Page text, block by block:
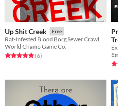
Up Shit Creek Free
Rat-Infested Blood Borg Sewer Crawl
World Champ Game Co.
Rated 5.0 out of 5 stars
(6total ratings
)